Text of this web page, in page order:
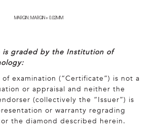
MARGIN: MARGIN + 0.02MM
is graded by the Institution of
examination (“Certificate”) is not a
or appraisal and neither the
(collectively the “Issuer”) is
or warranty regrading
the diamond described herein.